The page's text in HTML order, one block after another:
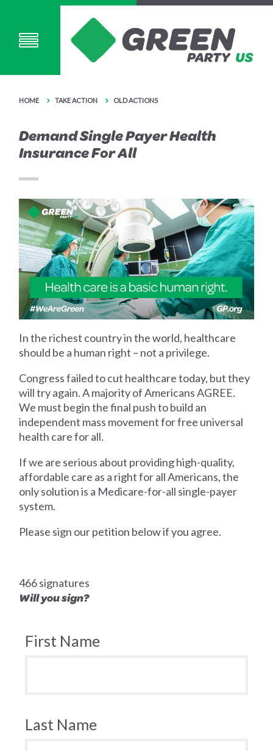
HOME TAKE ACTION OLD ACTIONS
Demand Single Payer Health
Insurance For All
In the richest country in the world, healthcare
should be a human right – not a privilege.
Congress failed to cut healthcare today, but they
will try again. A majority of Americans AGREE.
We must begin the final push to build an
independent mass movement for free universal
health care for all.
If we are serious about providing high-quality,
affordable care as a right for all Americans, the
only solution is a Medicare-for-all single-payer
system.
Please sign our petition below if you agree.
466 signatures
Will you sign?
First Name
Last Name